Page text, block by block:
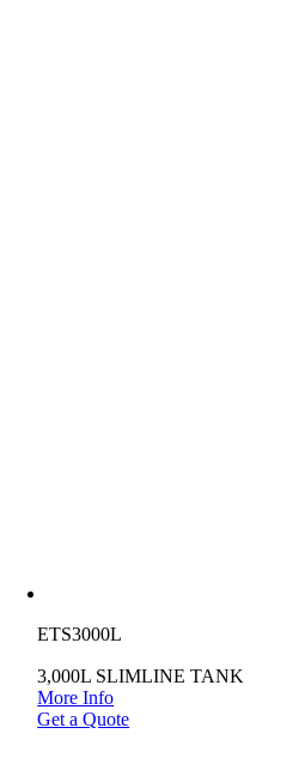
ETS3000L
3,000L SLIMLINE TANK
More Info
Get a Quote